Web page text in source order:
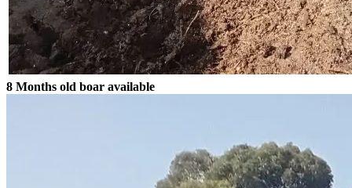
8 Months old boar available